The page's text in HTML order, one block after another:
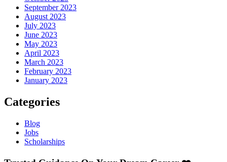
September 2023
August 2023
July 2023
June 2023
May 2023
April 2023
March 2023
February 2023
January 2023
Categories
Blog
Jobs
Scholarships